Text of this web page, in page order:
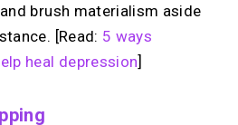
brush materialism aside
[Read: 5 ways
heal depression]